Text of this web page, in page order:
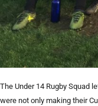
The Under 14 Rugby Squad
were not only making their